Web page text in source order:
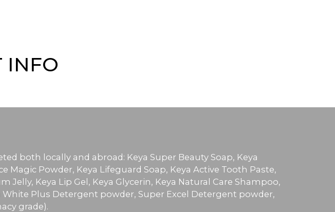
INFO
both locally and abroad: Keya Super Beauty Soap, Keya
Magic Powder, Keya Lifeguard Soap, Keya Active Tooth Paste,
Jelly, Keya Lip Gel, Keya Glycerin, Keya Natural Care Shampoo,
Plus Detergent powder, Super Excel Detergent powder,
grade).